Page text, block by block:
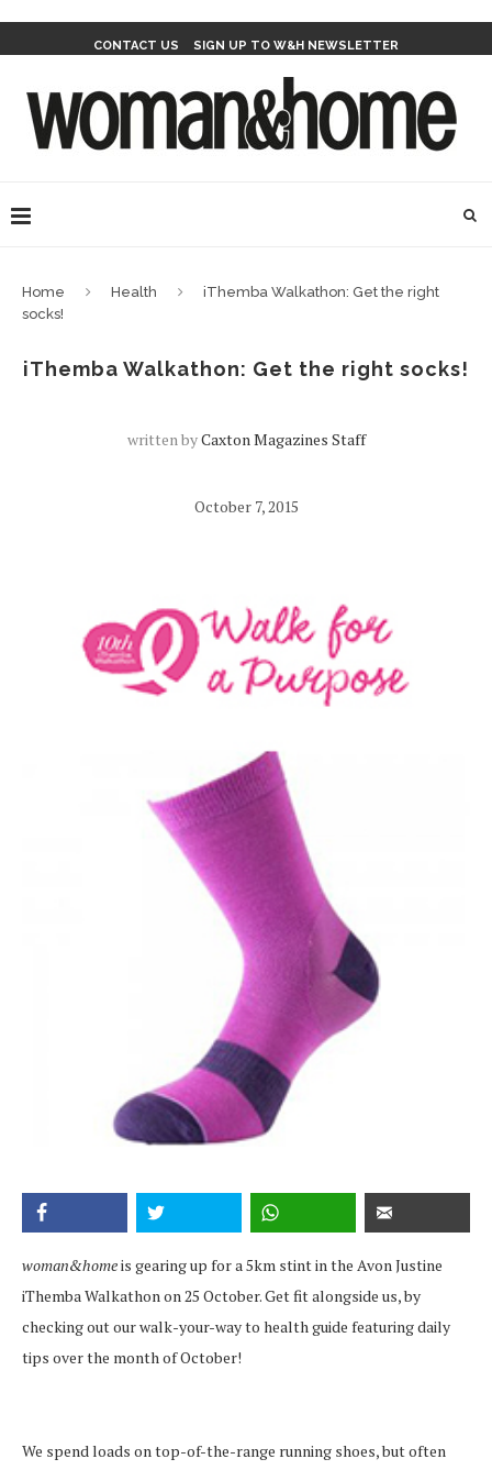
CONTACT US SIGN UP TO W&H NEWSLETTER
Home Health
iThemba Walkathon: Get the right
socks!
iThemba Walkathon: Get the right socks!
written byCaxton Magazines Staff
October 7, 2015
woman&homeis gearing up for a 5km stint in the Avon Justine
iThemba Walkathon on 25 October. Get fit alongside us, by
checking out our walk-your-way to health guide featuring daily
tips over the month of October!
We spend loads on top-of-the-range running shoes, but often